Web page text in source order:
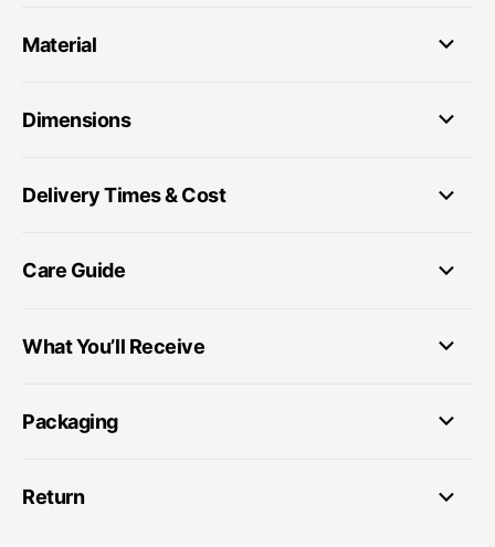
Material
Dimensions
Delivery Times & Cost
Care Guide
What You’ll Receive
Packaging
Return